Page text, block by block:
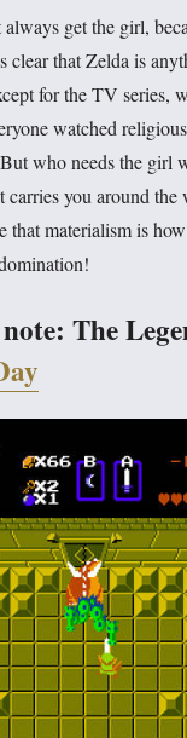
always get the girl,
clear that Zelda is
for the TV series,
watched
who needs the girl
you around the
that materialism is
The